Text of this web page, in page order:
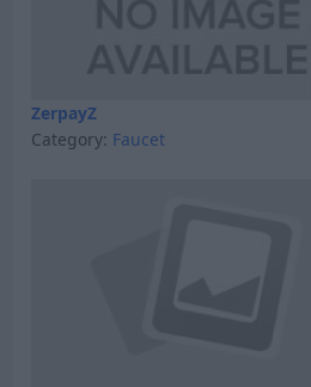
ZerpayZ
Category: Faucet